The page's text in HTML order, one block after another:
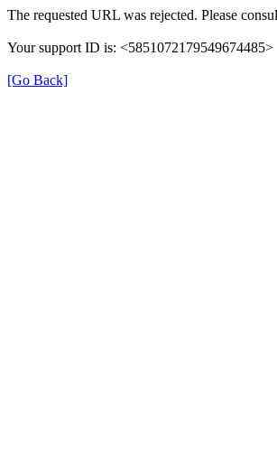
The requested URL was rejected. Please
Your support ID is: <5851072179549674485>
[Go Back]